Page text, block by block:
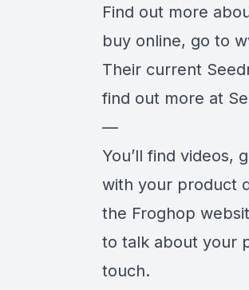
Find out more
buy online, go to
Their current
find out more at
—
You’ll find videos,
with your product
the Froghop
to talk about your
touch.